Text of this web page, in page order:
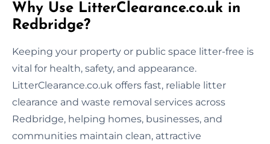
Why Use LitterClearance.co.uk in
Redbridge?
Keeping your property or public space litter-free is
vital for health, safety, and appearance.
LitterClearance.co.uk offers fast, reliable litter
clearance and waste removal services across
Redbridge, helping homes, businesses, and
communities maintain clean, attractive